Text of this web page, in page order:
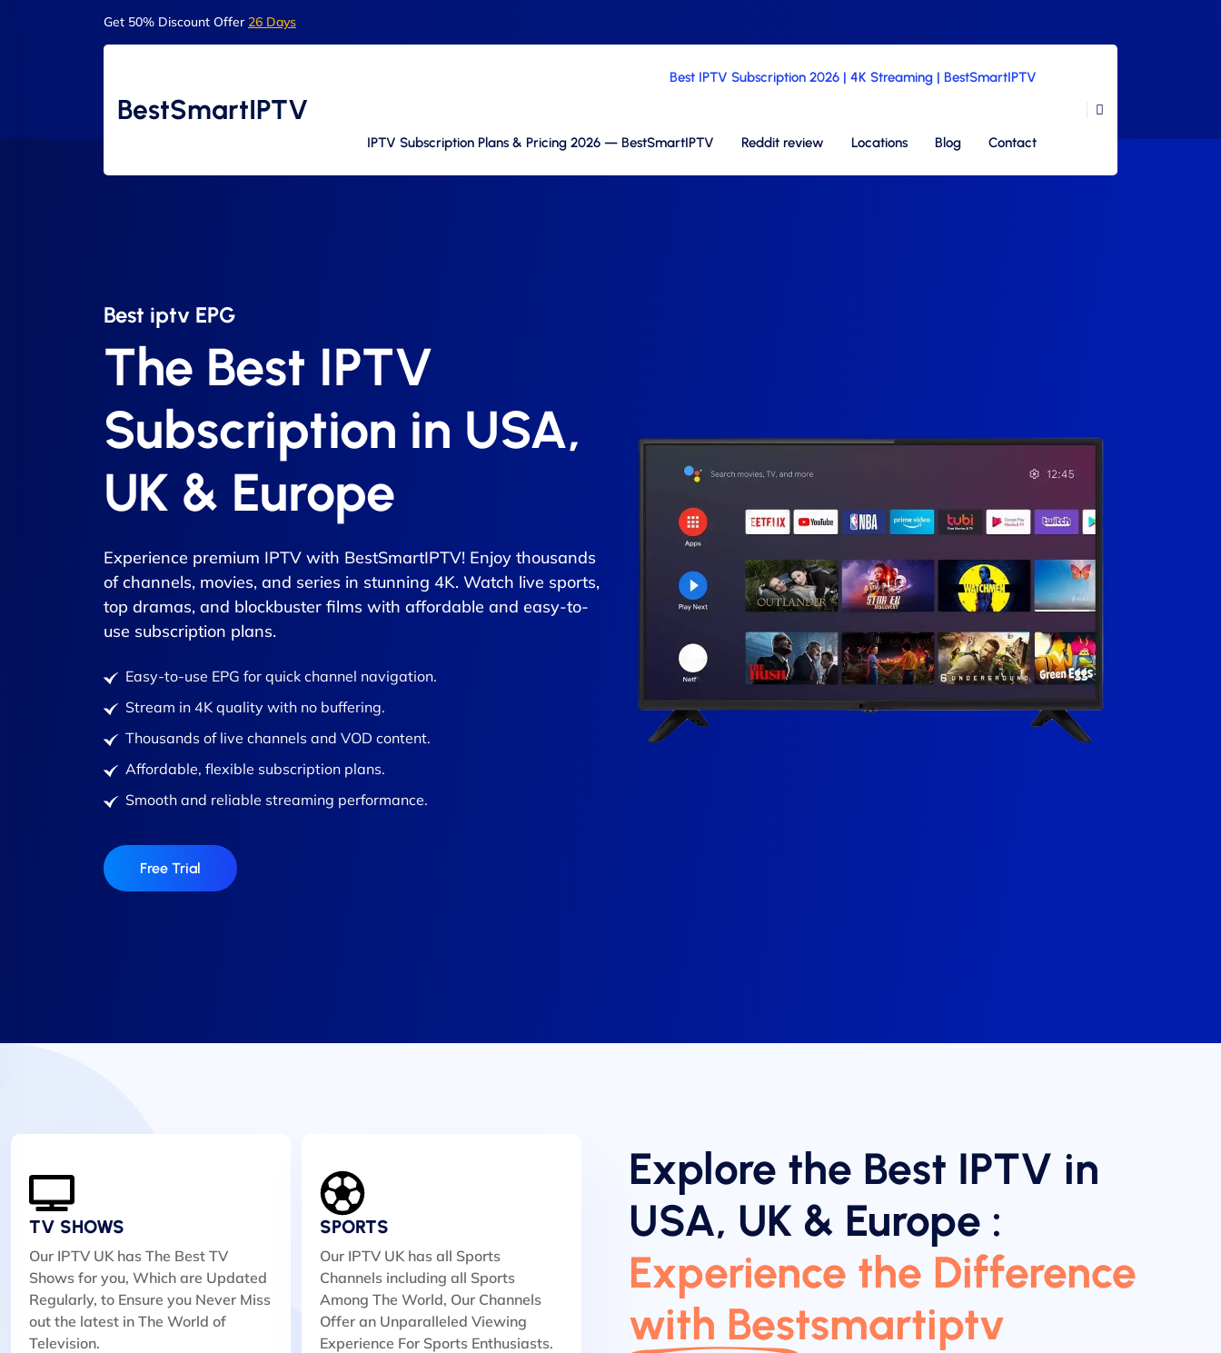
Get 50% Discount Offer 26 Days
BestSmartIPTV
Best IPTV Subscription 2026 | 4K Streaming | BestSmartIPTV
IPTV Subscription Plans & Pricing 2026 — BestSmartIPTV Reddit review Locations Blog Contact
Best iptv EPG​
The Best IPTV
Subscription in USA,
UK & Europe
Experience premium IPTV with BestSmartIPTV! Enjoy thousands
of channels, movies, and series in stunning 4K. Watch live sports,
top dramas, and blockbuster films with affordable and easy-to-
use subscription plans.
Easy-to-use EPG for quick channel navigation.
Stream in 4K quality with no buffering.
Thousands of live channels and VOD content.
Affordable, flexible subscription plans.
Smooth and reliable streaming performance.
Free Trial
TV SHOWS
Our IPTV UK has The Best TV
Shows for you, Which are Updated
Regularly, to Ensure you Never Miss
out the latest in The World of
Television.
SPORTS
Our IPTV UK has all Sports
Channels including all Sports
Among The World, Our Channels
Offer an Unparalleled Viewing
Experience For Sports Enthusiasts.
Explore the Best IPTV in
USA, UK & Europe :
Experience the Difference
with Bestsmartiptv